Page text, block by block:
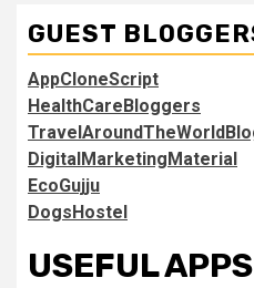
GUEST
AppCloneScript
HealthCareBloggers
DigitalMarketingMaterial
EcoGujju
DogsHostel
USEFUL APPS